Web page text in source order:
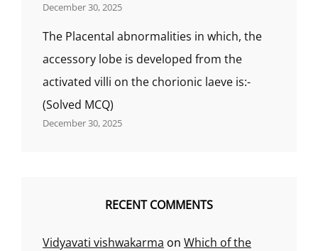
December 30, 2025
The Placental abnormalities in which, the
accessory lobe is developed from the
activated villi on the chorionic laeve is:-
(Solved MCQ)
December 30, 2025
RECENT COMMENTS
Vidyavati vishwakarma on Which of the